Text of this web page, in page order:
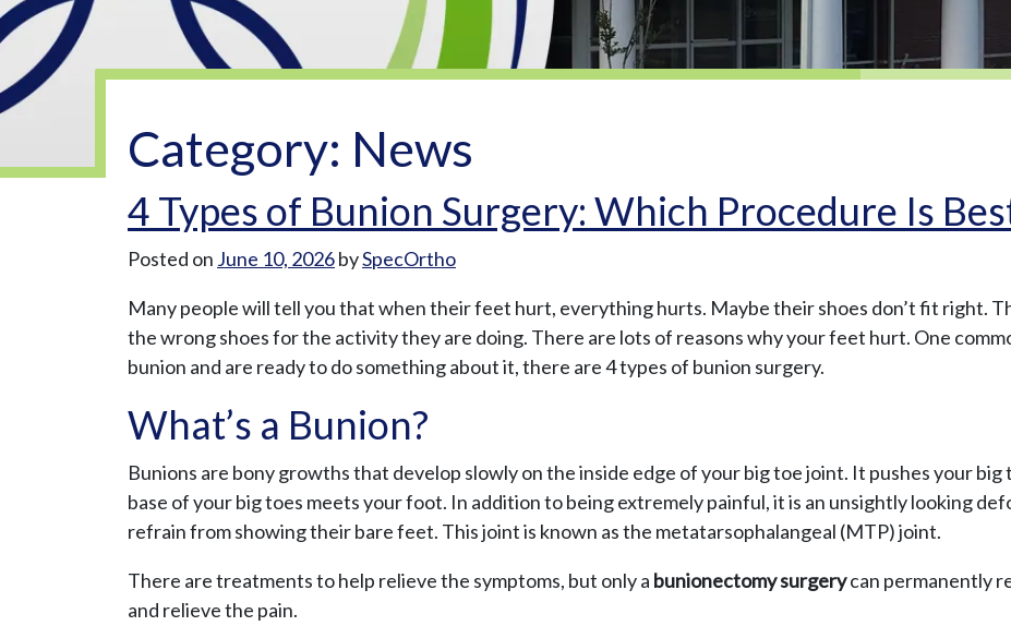
Category: News
4 Types of Bunion Surgery: Which Procedure Is
Posted on June 10, 2026bySpecOrtho
Many people will tell you that when their feet hurt, everything hurts. Maybe their shoes don’t fit right.
the wrong shoes for the activity they are doing. There are lots of reasons why your feet hurt. One
bunion and are ready to do something about it, there are 4 types of bunion surgery.
What’s a Bunion?
Bunions are bony growths that develop slowly on the inside edge of your big toe joint. It pushes your
base of your big toes meets your foot. In addition to being extremely painful, it is an unsightly looking
refrain from showing their bare feet. This joint is known as the metatarsophalangeal (MTP) joint.
There are treatments to help relieve the symptoms, but only a bunionectomy surgerycan permanently
and relieve the pain.